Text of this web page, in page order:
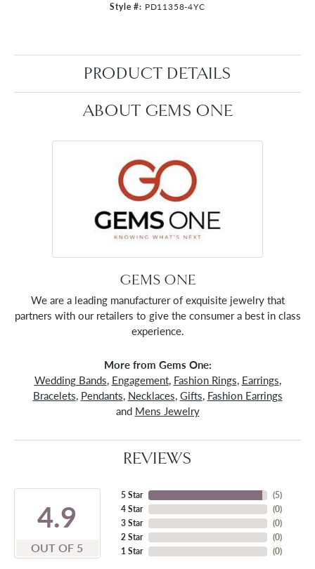
Style #: PD11358-4YC
PRODUCT DETAILS
ABOUT GEMS ONE
GEMS ONE
We are a leading manufacturer of exquisite jewelry that
partners with our retailers to give the consumer a best in class
experience.
More from Gems One:
Wedding Bands, Engagement, Fashion Rings, Earrings,
Bracelets, Pendants, Necklaces, Gifts, Fashion Earrings
and Mens Jewelry
REVIEWS
4.9
OUT OF 5
5 Star
4 Star
3 Star
2 Star
1 Star
(5)
(0)
(0)
(0)
(0)